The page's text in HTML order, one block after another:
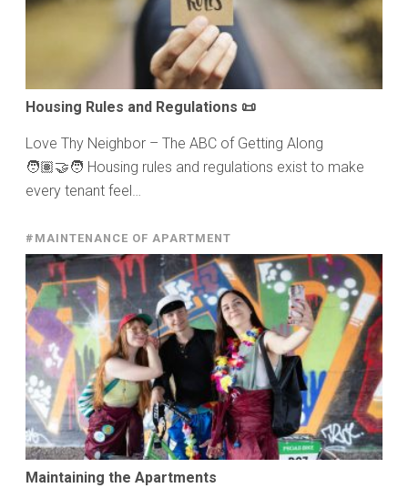
Housing Rules and Regulations 📜
Love Thy Neighbor – The ABC of Getting Along
🧑🏽‍🤝‍🧑 Housing rules and regulations exist to make
every tenant feel…
#MAINTENANCE OF APARTMENT
Maintaining the Apartments